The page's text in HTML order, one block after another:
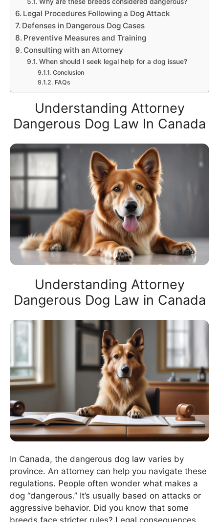
Legal Procedures Following a Dog Attack
Defenses in Dangerous Dog Cases
Preventive Measures and Training
Consulting with an Attorney
When should I seek legal help for a dog issue?
Conclusion
FAQs
Understanding Attorney
Dangerous Dog Law In Canada
Understanding Attorney
Dangerous Dog Law in Canada
In Canada, the dangerous dog law varies by
province. An attorney can help you navigate these
regulations. People often wonder what makes a
dog “dangerous.” It’s usually based on attacks or
aggressive behavior. Did you know that some